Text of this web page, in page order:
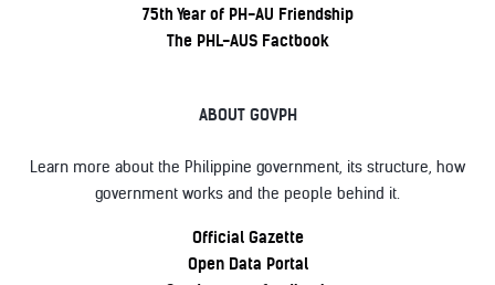
75th Year of PH-AU Friendship
The PHL-AUS Factbook
ABOUT GOVPH
Learn more about the Philippine government, its structure, how
government works and the people behind it.
Official Gazette
Open Data Portal